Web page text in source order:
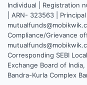
Individual | Registration
| ARN- 323563 |
Compliance/Grievance
Corresponding SEBI
Exchange Board of
Bandra-Kurla Complex